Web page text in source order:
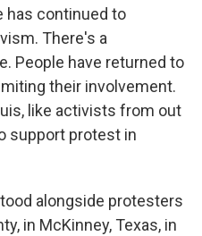
has continued to
There's a
People have returned to
their involvement.
like activists from out
support protest in
alongside protesters
in McKinney, Texas, in